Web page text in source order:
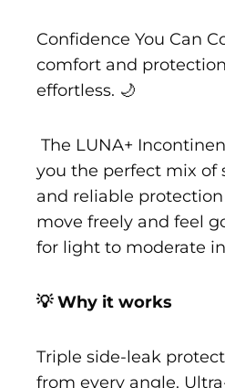
Confidence You Can
comfort and
effortless. 🌙
The LUNA+
you the perfect mix of
and reliable
move freely and feel
for light to moderate
💡 Why it works
Triple side-leak
from every angle.